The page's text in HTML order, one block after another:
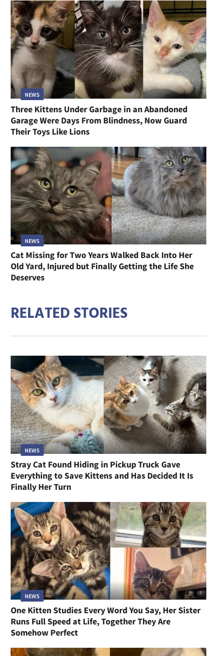
NEWS
Three Kittens Under Garbage in an Abandoned
Garage Were Days From Blindness, Now Guard
Their Toys Like Lions
NEWS
Cat Missing for Two Years Walked Back Into Her
Old Yard, Injured but Finally Getting the Life She
Deserves
RELATED STORIES
NEWS
Stray Cat Found Hiding in Pickup Truck Gave
Everything to Save Kittens and Has Decided It Is
Finally Her Turn
NEWS
One Kitten Studies Every Word You Say, Her Sister
Runs Full Speed at Life, Together They Are
Somehow Perfect